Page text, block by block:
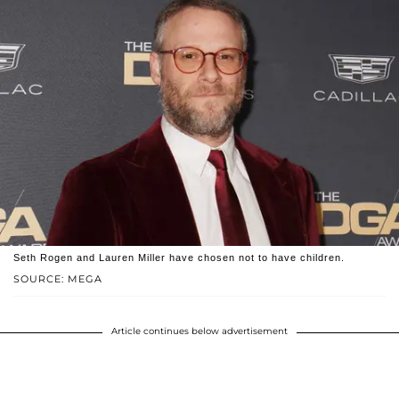
SOURCE: MEGA
Seth Rogen and Lauren Miller have chosen not to have children.
Article continues below advertisement